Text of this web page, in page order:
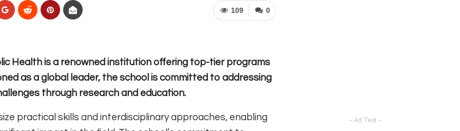
0
109
Health is a renowned institution offering top-tier programs
as a global leader, the school is committed to addressing
through research and education.
practical skills and interdisciplinary approaches, enabling
- Ad Test -